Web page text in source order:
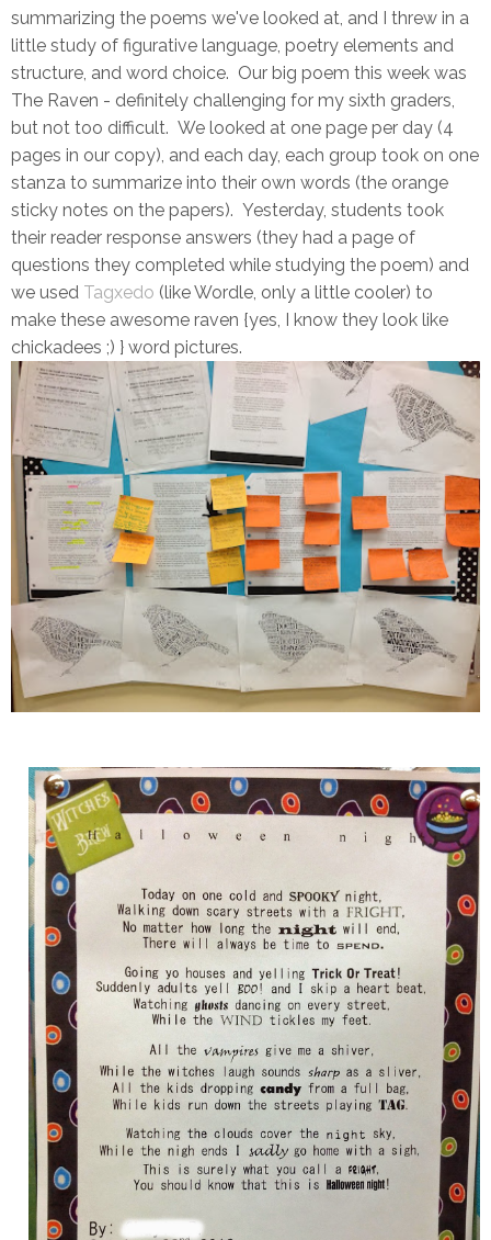
summarizing the poems we've looked at, and I threw in a
little study of figurative language, poetry elements and
structure, and word choice. Our big poem this week was
The Raven - definitely challenging for my sixth graders,
but not too difficult. We looked at one page per day (4
pages in our copy), and each day, each group took on one
stanza to summarize into their own words (the orange
sticky notes on the papers). Yesterday, students took
their reader response answers (they had a page of
questions they completed while studying the poem) and
we used Tagxedo (like Wordle, only a little cooler) to
make these awesome raven {yes, I know they look like
chickadees ;) } word pictures.